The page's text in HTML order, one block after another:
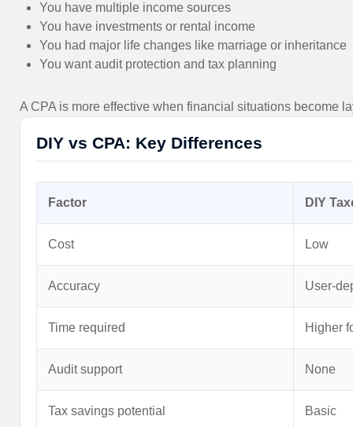
You have multiple income sources
You have investments or rental income
You had major life changes like marriage or inheritance
You want audit protection and tax planning
A CPA is more effective when financial situations become
DIY vs CPA: Key Differences
Factor DIY
Cost Low
Accuracy User-
Time required Higher
Audit support None
Tax savings potential Basic